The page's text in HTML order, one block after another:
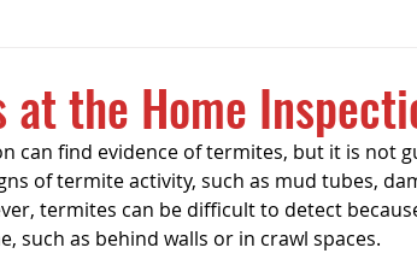
Giving Back Home
at the Home
can find evidence of termites, but it is not
of termite activity, such as mud tubes,
termites can be difficult to detect
such as behind walls or in crawl spaces.